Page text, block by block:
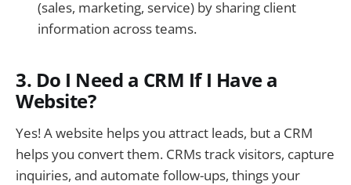
(sales, marketing, service) by sharing client
information across teams.
3. Do I Need a CRM If I Have a
Website?
Yes! A website helps you attract leads, but a CRM
helps you convert them. CRMs track visitors, capture
inquiries, and automate follow-ups, things your